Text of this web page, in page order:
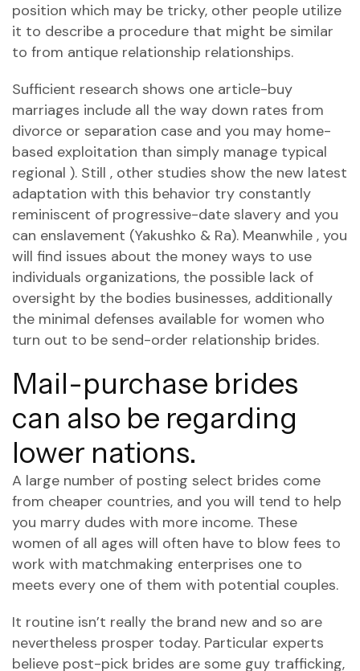
position which may be tricky, other people utilize
it to describe a procedure that might be similar
to from antique relationship relationships.
Sufficient research shows one article-buy
marriages include all the way down rates from
divorce or separation case and you may home-
based exploitation than simply manage typical
regional ). Still , other studies show the new latest
adaptation with this behavior try constantly
reminiscent of progressive-date slavery and you
can enslavement (Yakushko & Ra). Meanwhile , you
will find issues about the money ways to use
individuals organizations, the possible lack of
oversight by the bodies businesses, additionally
the minimal defenses available for women who
turn out to be send-order relationship brides.
Mail-purchase brides
can also be regarding
lower nations.
A large number of posting select brides come
from cheaper countries, and you will tend to help
you marry dudes with more income. These
women of all ages will often have to blow fees to
work with matchmaking enterprises one to
meets every one of them with potential couples.
It routine isn’t really the brand new and so are
nevertheless prosper today. Particular experts
believe post-pick brides are some guy trafficking,